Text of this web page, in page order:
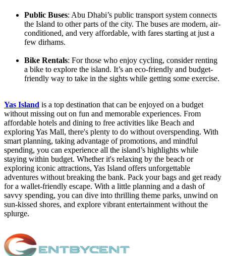
Public Buses: Abu Dhabi’s public transport system connects
the Island to other parts of the city. The buses are modern, air-
conditioned, and very affordable, with fares starting at just a
few dirhams.
Bike Rentals: For those who enjoy cycling, consider renting
a bike to explore the island. It’s an eco-friendly and budget-
friendly way to take in the sights while getting some exercise.
Yas Island is a top destination that can be enjoyed on a budget
without missing out on fun and memorable experiences. From
affordable hotels and dining to free activities like Beach and
exploring Yas Mall, there's plenty to do without overspending. With
smart planning, taking advantage of promotions, and mindful
spending, you can experience all the island’s highlights while
staying within budget. Whether it's relaxing by the beach or
exploring iconic attractions, Yas Island offers unforgettable
adventures without breaking the bank. Pack your bags and get ready
for a wallet-friendly escape. With a little planning and a dash of
savvy spending, you can dive into thrilling theme parks, unwind on
sun-kissed shores, and explore vibrant entertainment without the
splurge.